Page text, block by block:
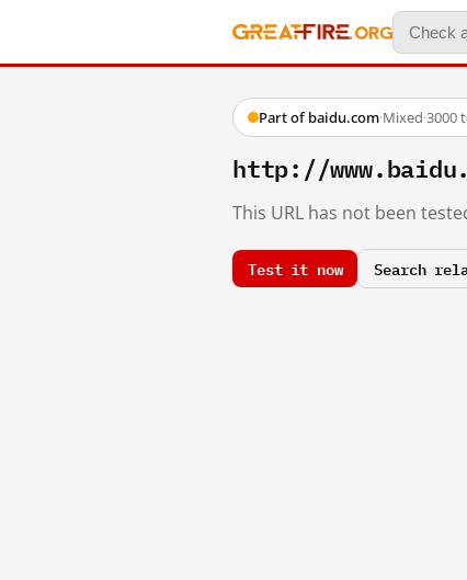
Part of baidu.com·Mixed·3000
http://
This URL has not been
Test it now Search